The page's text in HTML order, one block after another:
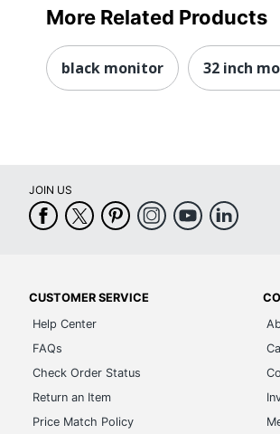
Number Of Speakers
Operating Humidity Range
Operating Temperature Range
Thunderbolt
Total Number Of USB Type-
USB Type-C
VESA Mount Standard
More Related Products
black monitor 32 inch
JOIN US
CUSTOMER SERVICE
Help Center
FAQs
Check Order Status
Return an Item
Price Match Policy